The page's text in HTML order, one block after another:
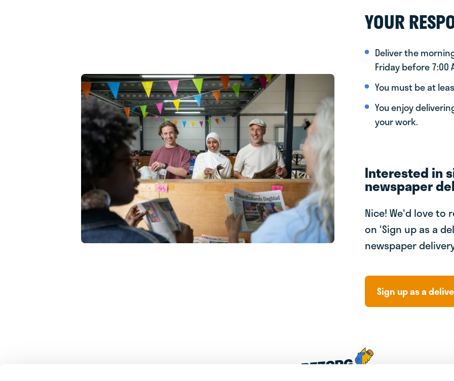
YOUR
Deliver the
Friday before 7:00
You must be at
You enjoy
your work.
Interested in
newspaper
Nice! We'd love to
on 'Sign up as a
newspaper
Sign up as a